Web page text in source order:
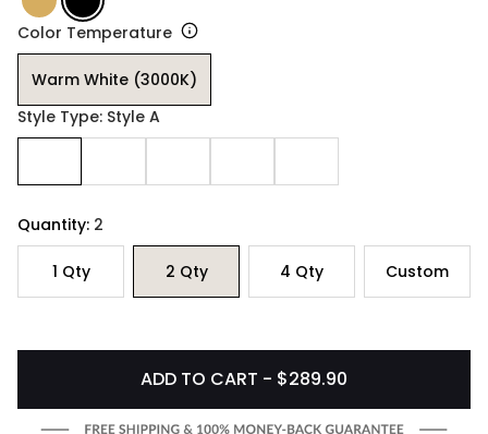
Color Temperature
Warm White (3000K)
Style Type: Style A
Quantity: 2
1 Qty 2 Qty 4 Qty Custom
ADD TO CART - $289.90